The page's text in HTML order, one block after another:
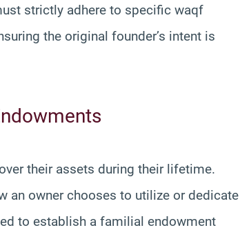
strictly adhere to specific waqf
the original founder’s intent is
their assets during their lifetime.
an owner chooses to utilize or dedicate
to establish a familial endowment